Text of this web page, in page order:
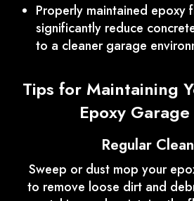
Properly maintained epoxy
significantly reduce
to a cleaner garage
Tips for Maintaining
Epoxy
Regular
Sweep or dust mop your
to remove loose dirt and